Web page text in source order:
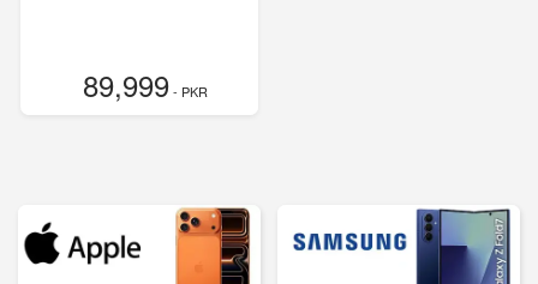
89,999- PKR